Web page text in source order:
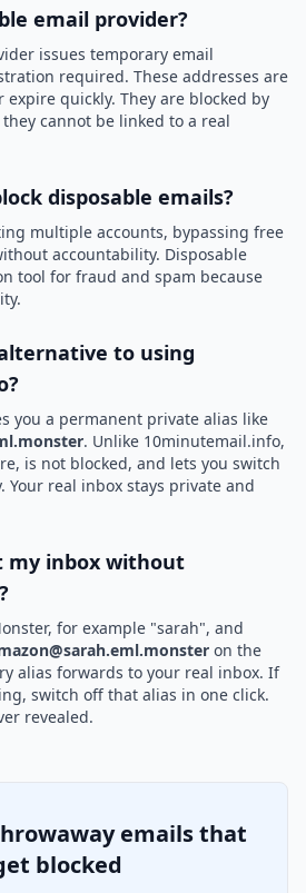
email provider?
issues temporary email
required. These addresses are
quickly. They are blocked by
cannot be linked to a real
disposable emails?
multiple accounts, bypassing free
accountability. Disposable
tool for fraud and spam because
to using
you a permanent private alias like
. Unlike 10minutemail.info,
is not blocked, and lets you switch
Your real inbox stays private and
my inbox without
for example "sarah", and
on the
alias forwards to your real inbox. If
switch off that alias in one click.
revealed.
emails that
blocked